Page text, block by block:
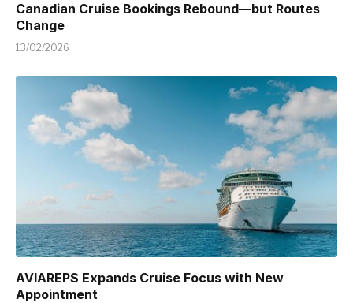
Canadian Cruise Bookings Rebound—but Routes
Change
13/02/2026
AVIAREPS Expands Cruise Focus with New
Appointment